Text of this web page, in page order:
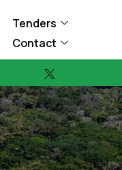
Tenders
Contact